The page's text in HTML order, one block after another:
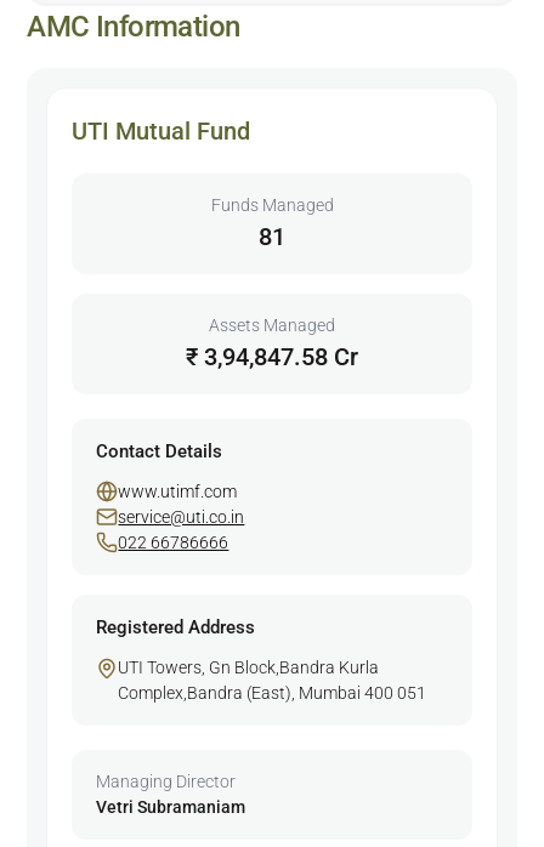
AMC Information
UTI Mutual Fund
Funds Managed
81
Assets Managed
₹ 3,94,847.58 Cr
Contact Details
www.utimf.com
service@uti.co.in
022 66786666
Registered Address
UTI Towers, Gn Block,Bandra Kurla
Complex,Bandra (East), Mumbai 400 051
Managing Director
Vetri Subramaniam